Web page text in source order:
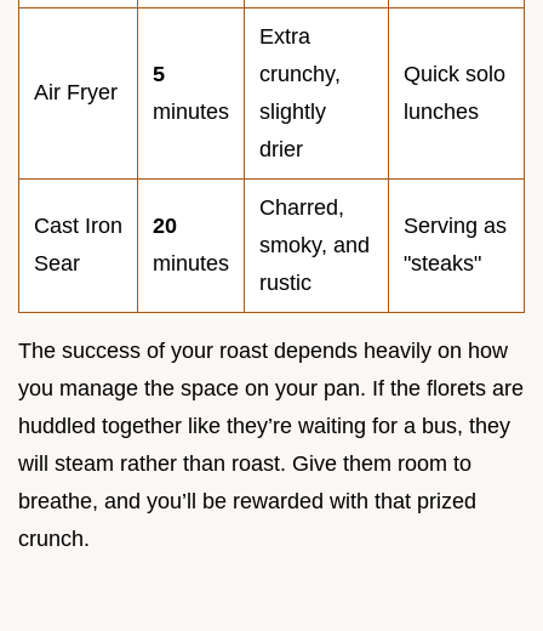
Air Fryer
5
minutes
Extra
crunchy,
slightly
drier
Quick solo
lunches
Cast Iron
Sear
20
minutes
Charred,
smoky, and
rustic
Serving as
"steaks"
The success of your roast depends heavily on how
you manage the space on your pan. If the florets are
huddled together like they’re waiting for a bus, they
will steam rather than roast. Give them room to
breathe, and you’ll be rewarded with that prized
crunch.